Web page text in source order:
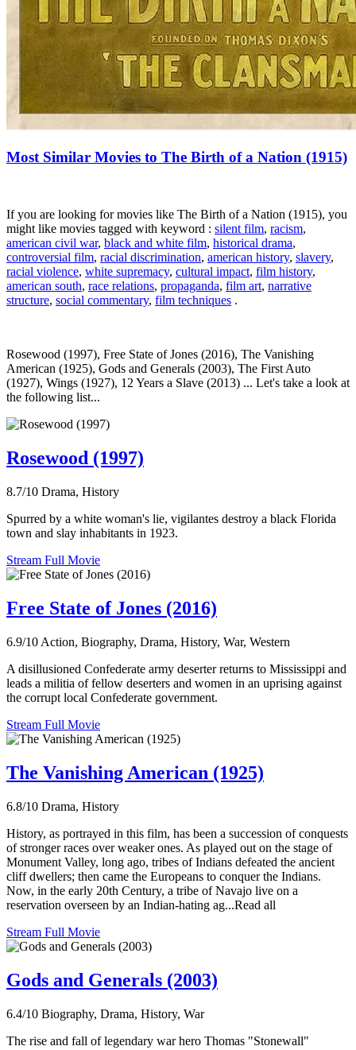
Most Similar Movies to The Birth of a Nation (1915)
If you are looking for movies like The Birth of a Nation (1915), you
might like movies tagged with keyword : silent film, racism,
american civil war, black and white film, historical drama,
controversial film, racial discrimination, american history, slavery,
racial violence, white supremacy, cultural impact, film history,
american south, race relations, propaganda, film art, narrative
structure, social commentary, film techniques .
Rosewood (1997), Free State of Jones (2016), The Vanishing
American (1925), Gods and Generals (2003), The First Auto
(1927), Wings (1927), 12 Years a Slave (2013) ... Let's take a look at
the following list...
Rosewood (1997)
8.7/10 Drama, History
Spurred by a white woman's lie, vigilantes destroy a black Florida
town and slay inhabitants in 1923.
Stream Full Movie
Free State of Jones (2016)
6.9/10 Action, Biography, Drama, History, War, Western
A disillusioned Confederate army deserter returns to Mississippi and
leads a militia of fellow deserters and women in an uprising against
the corrupt local Confederate government.
Stream Full Movie
The Vanishing American (1925)
6.8/10 Drama, History
History, as portrayed in this film, has been a succession of conquests
of stronger races over weaker ones. As played out on the stage of
Monument Valley, long ago, tribes of Indians defeated the ancient
cliff dwellers; then came the Europeans to conquer the Indians.
Now, in the early 20th Century, a tribe of Navajo live on a
reservation overseen by an Indian-hating ag...Read all
Stream Full Movie
Gods and Generals (2003)
6.4/10 Biography, Drama, History, War
The rise and fall of legendary war hero Thomas "Stonewall"